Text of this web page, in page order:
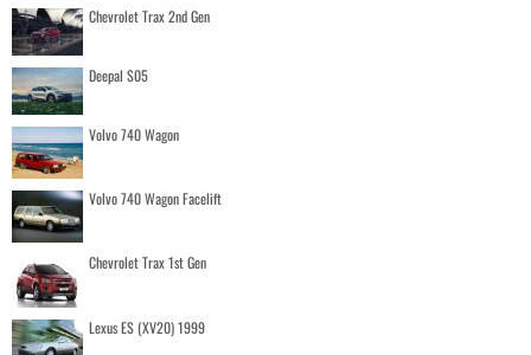
Chevrolet Trax 2nd Gen
Deepal S05
Volvo 740 Wagon
Volvo 740 Wagon Facelift
Chevrolet Trax 1st Gen
Lexus ES (XV20) 1999